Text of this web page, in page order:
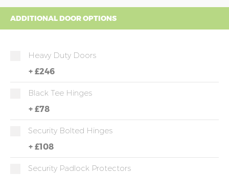
ADDITIONAL DOOR OPTIONS
Heavy Duty Doors
+ £246
Black Tee Hinges
+ £78
Security Bolted Hinges
+ £108
Security Padlock Protectors